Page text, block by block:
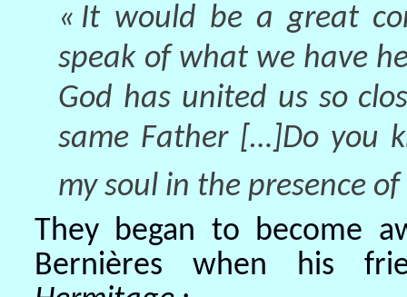
« It would be a great
speak of what we have
God has united us so
same Father […]Do you
my soul in the presence of
They began to become
Bernières when his